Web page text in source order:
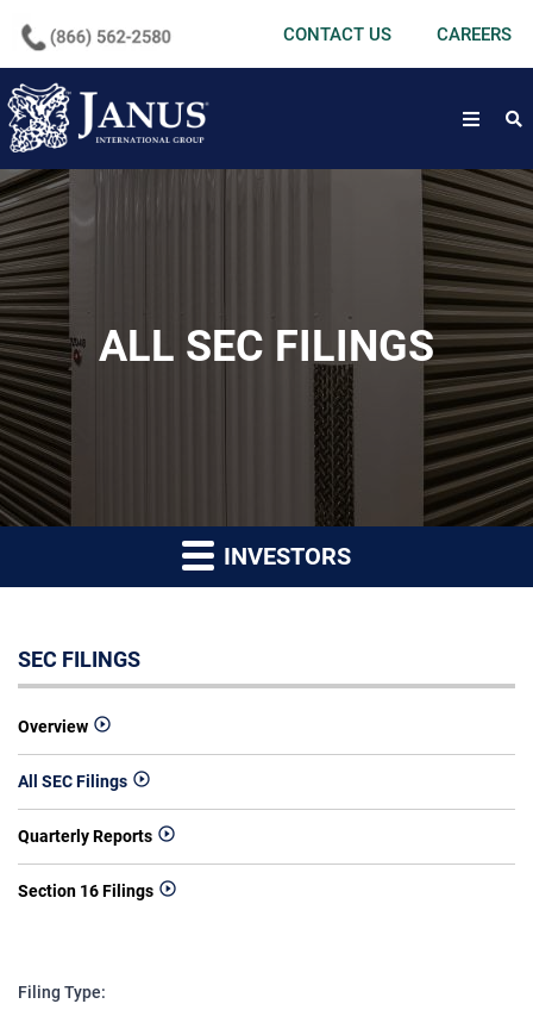
CONTACT US CAREERS
open
ALL SEC FILINGS
INVESTORS
SEC FILINGS
Overview
All SEC Filings
Quarterly Reports
Section 16 Filings
Filing Type: